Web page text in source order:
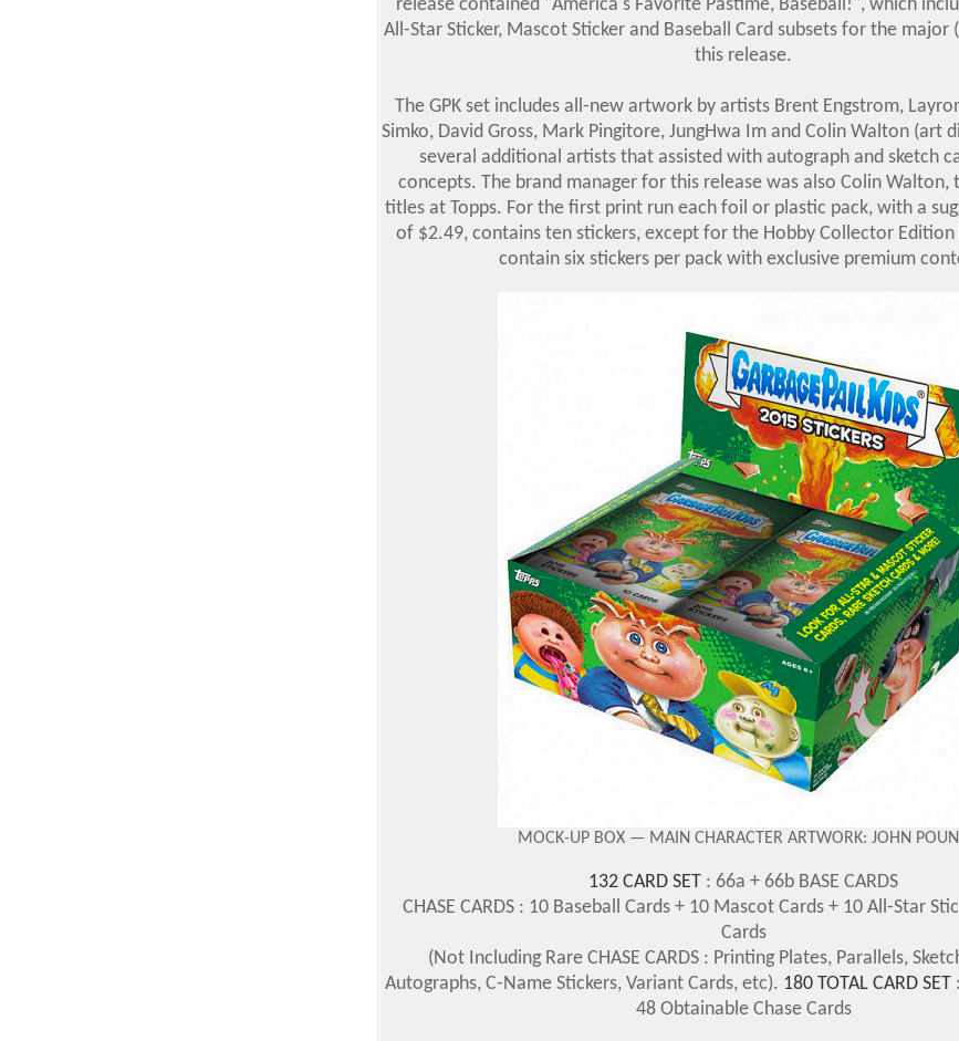
release contained "America's Favorite Pastime, Baseball!", which
All-Star Sticker, Mascot Sticker and Baseball Card subsets for the major
this release.
The GPK set includes all-new artwork by artists Brent Engstrom,
Simko, David Gross, Mark Pingitore, JungHwa Im and Colin Walton (art
several additional artists that assisted with autograph and sketch
concepts. The brand manager for this release was also Colin Walton,
titles at Topps. For the first print run each foil or plastic pack, with a
of $2.49, contains ten stickers, except for the Hobby Collector Edition
contain six stickers per pack with exclusive premium
MOCK-UP BOX — MAIN CHARACTER ARTWORK: JOHN
132 CARD SET : 66a + 66b BASE CARDS
CHASE CARDS : 10 Baseball Cards + 10 Mascot Cards + 10 All-Star
Cards
(Not Including Rare CHASE CARDS : Printing Plates, Parallels,
Autographs, C-Name Stickers, Variant Cards, etc). 180 TOTAL CARD SET:
48 Obtainable Chase Cards